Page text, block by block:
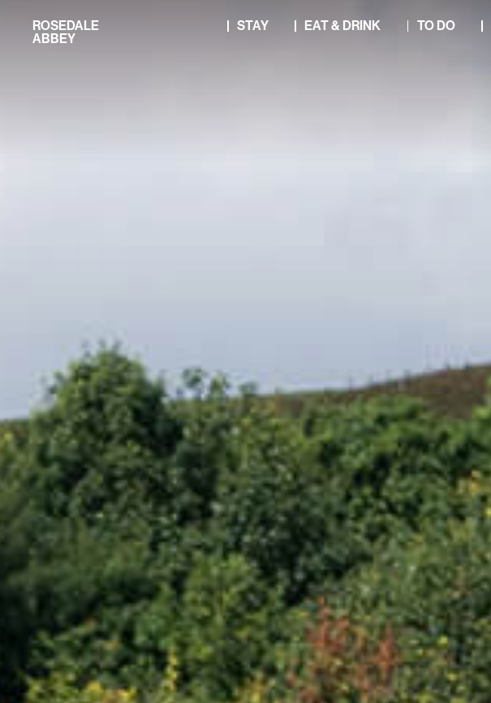
content
ROSEDALE
ABBEY
STAY EAT & DRINK TO DO